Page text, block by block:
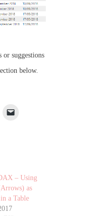
or suggestions
below.
– Using
as
a Table